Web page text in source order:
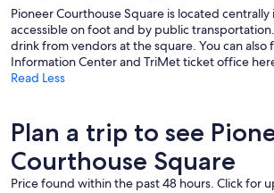
Pioneer Courthouse Square is located centrally
accessible on foot and by public
drink from vendors at the square. You can also
Information Center and TriMet ticket office
Read Less
Plan a trip to see
Courthouse Square
Price found within the past 48 hours. Click for